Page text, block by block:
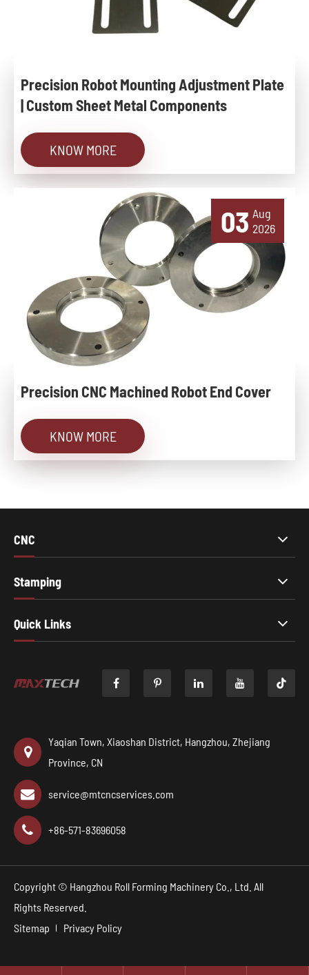
Precision Robot Mounting Adjustment Plate
| Custom Sheet Metal Components
KNOW MORE
03 Aug
2026
Precision CNC Machined Robot End Cover
KNOW MORE
CNC
Stamping
Quick Links

Yaqian Town, Xiaoshan District, Hangzhou, Zhejiang
Province, CN
service@mtcncservices.com
+86-571-83696058
Copyright © Hangzhou Roll Forming Machinery Co., Ltd. All
Rights Reserved.
Sitemap
Privacy Policy